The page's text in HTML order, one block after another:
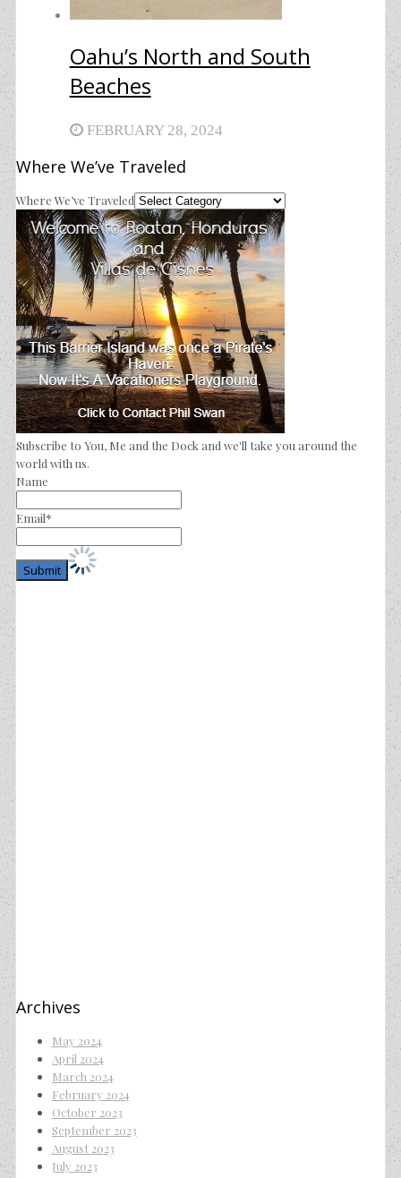
Oahu’s North and South
Beaches
FEBRUARY 28, 2024
Where We’ve Traveled
Where We’ve Traveled
Subscribe to You, Me and the Dock and we'll take you around the
world with us.
Name
Email*
Archives
May 2024
April 2024
March 2024
February 2024
October 2023
September 2023
August 2023
July 2023